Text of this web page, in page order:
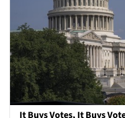
It Buys Votes, It Buys